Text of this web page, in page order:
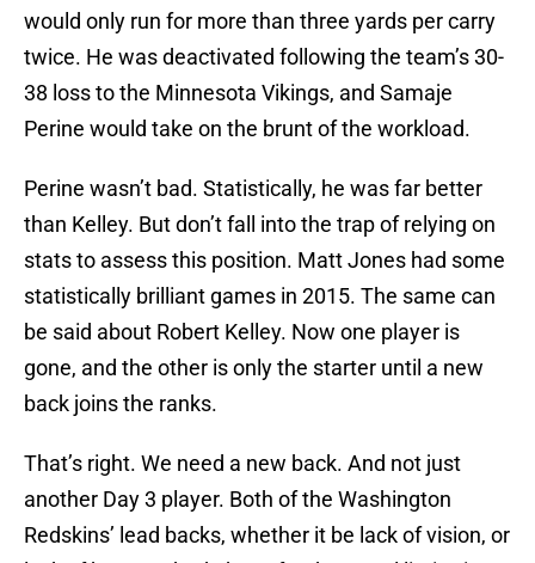
would only run for more than three yards per carry
twice. He was deactivated following the team’s 30-
38 loss to the Minnesota Vikings, and Samaje
Perine would take on the brunt of the workload.
Perine wasn’t bad. Statistically, he was far better
than Kelley. But don’t fall into the trap of relying on
stats to assess this position. Matt Jones had some
statistically brilliant games in 2015. The same can
be said about Robert Kelley. Now one player is
gone, and the other is only the starter until a new
back joins the ranks.
That’s right. We need a new back. And not just
another Day 3 player. Both of the Washington
Redskins’ lead backs, whether it be lack of vision, or